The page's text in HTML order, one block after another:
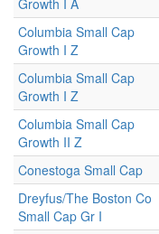
Growth I A
Columbia Small Cap
Growth I Z
Columbia Small Cap
Growth I Z
Columbia Small Cap
Growth II Z
Conestoga Small Cap
Dreyfus/The Boston Co
Small Cap Gr I